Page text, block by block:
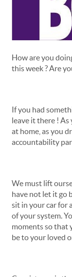
How are you
this week ? Are
If you had
leave it there ! As
at home, as you
accountability
We must lift
have not let it go
sit in your car for
of your system.
moments so that
be to your loved